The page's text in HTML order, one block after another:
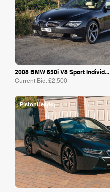
2008 BMW 650i V8 Sport Individ...
Current Bid: £2,500
PistonHeads